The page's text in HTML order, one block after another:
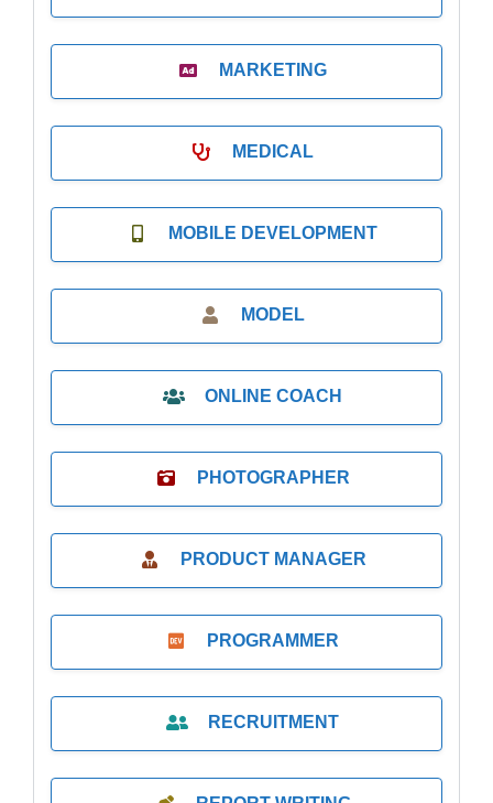
MARKETING
MEDICAL
MOBILE DEVELOPMENT
MODEL
ONLINE COACH
PHOTOGRAPHER
PRODUCT MANAGER
PROGRAMMER
RECRUITMENT